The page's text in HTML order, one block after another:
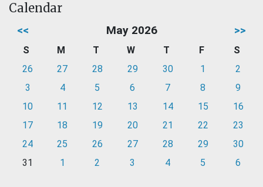
Calendar
<< May 2026 >>
S M T W T F
S
26
27 28 29 30 1
2
3
4 5 6 7 8
9
10
11 12 13 14 15
16
17
18 19 20 21 22
23
24
25 26 27 28 29
30
31
1 2 3 4 5 6